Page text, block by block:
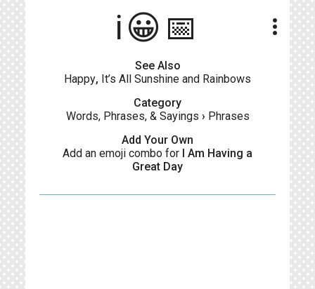
ℹ️😀📅 more_vert
See Also
Happy, It’s All Sunshine and Rainbows
Category
Words, Phrases, & Sayings › Phrases
Add Your Own
Add an emoji combo for I Am Having a
Great Day